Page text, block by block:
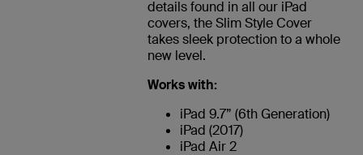
details found in all our iPad
covers, the Slim Style Cover
takes sleek protection to a whole
new level.
Works with:
iPad 9.7” (6th Generation)
iPad (2017)
iPad Air 2